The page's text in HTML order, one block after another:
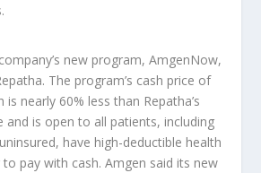
new program, AmgenNow,
The program’s cash price of
nearly 60% less than Repatha’s
and is open to all patients, including
have high-deductible health
pay with cash. Amgen said its new